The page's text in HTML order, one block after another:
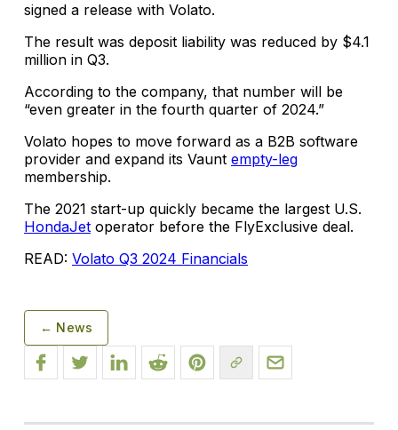
signed a release with Volato.
The result was deposit liability was reduced by $4.1
million in Q3.
According to the company, that number will be
“even greater in the fourth quarter of 2024.”
Volato hopes to move forward as a B2B software
provider and expand its Vaunt empty-leg
membership.
The 2021 start-up quickly became the largest U.S.
HondaJet operator before the FlyExclusive deal.
READ: Volato Q3 2024 Financials
← News